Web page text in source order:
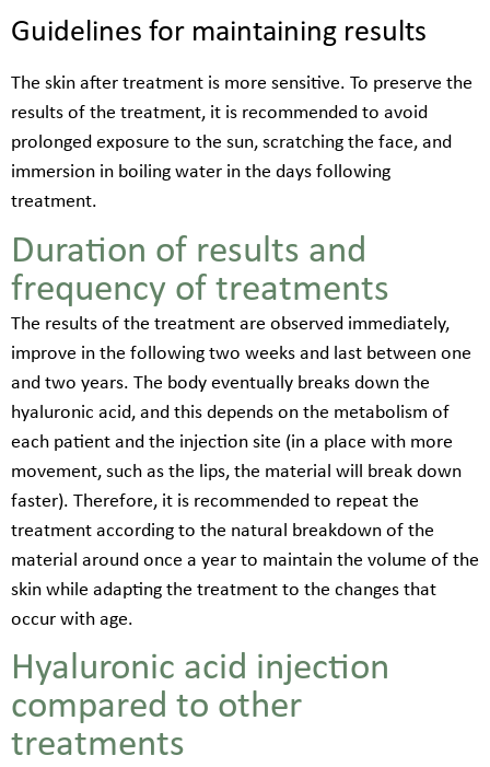
Guidelines for maintaining results
The skin after treatment is more sensitive. To preserve the
results of the treatment, it is recommended to avoid
prolonged exposure to the sun, scratching the face, and
immersion in boiling water in the days following
treatment.
Duration of results and
frequency of treatments
The results of the treatment are observed immediately,
improve in the following two weeks and last between one
and two years. The body eventually breaks down the
hyaluronic acid, and this depends on the metabolism of
each patient and the injection site (in a place with more
movement, such as the lips, the material will break down
faster). Therefore, it is recommended to repeat the
treatment according to the natural breakdown of the
material around once a year to maintain the volume of the
skin while adapting the treatment to the changes that
occur with age.
Hyaluronic acid injection
compared to other
treatments